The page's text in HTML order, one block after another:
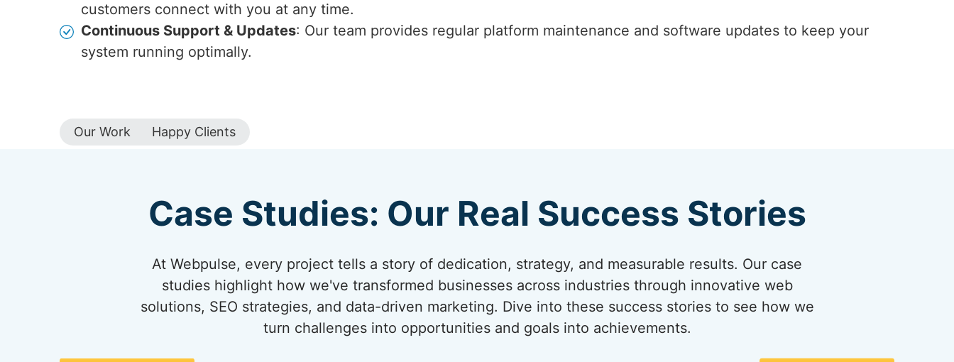
customers connect with you at any time.
Continuous Support & Updates: Our team provides regular platform maintenance and software updates to keep your
system running optimally.
Our Work Happy Clients
Case Studies: Our Real Success Stories
At Webpulse, every project tells a story of dedication, strategy, and measurable results. Our case
studies highlight how we've transformed businesses across industries through innovative web
solutions, SEO strategies, and data-driven marketing. Dive into these success stories to see how we
turn challenges into opportunities and goals into achievements.